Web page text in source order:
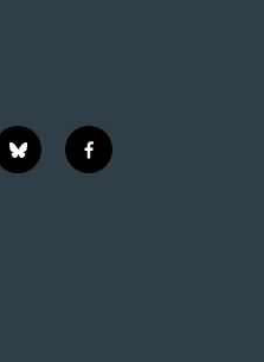
b
l
f
a